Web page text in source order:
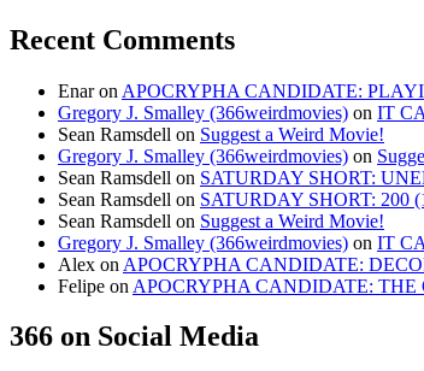
Recent Comments
Enaron APOCRYPHA CANDIDATE:
Gregory J. Smalley (366weirdmovies) on IT
Sean Ramsdell on Suggest a Weird Movie!
Gregory J. Smalley (366weirdmovies) on
Sean Ramsdell on SATURDAY SHORT:
Sean Ramsdell on SATURDAY SHORT: 200
Sean Ramsdell on Suggest a Weird Movie!
Gregory J. Smalley (366weirdmovies) on IT
Alex on APOCRYPHA CANDIDATE:
Felipe on APOCRYPHA CANDIDATE: THE
366 on Social Media